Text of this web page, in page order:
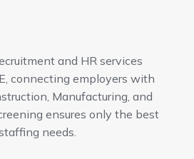
and HR services
connecting employers with
Manufacturing, and
ensures only the best
needs.